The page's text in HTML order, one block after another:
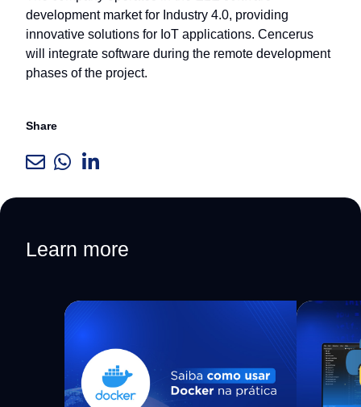
development market for Industry 4.0, providing
innovative solutions for IoT applications. Cencerus
will integrate software during the remote development
phases of the project.
Share
Learn more